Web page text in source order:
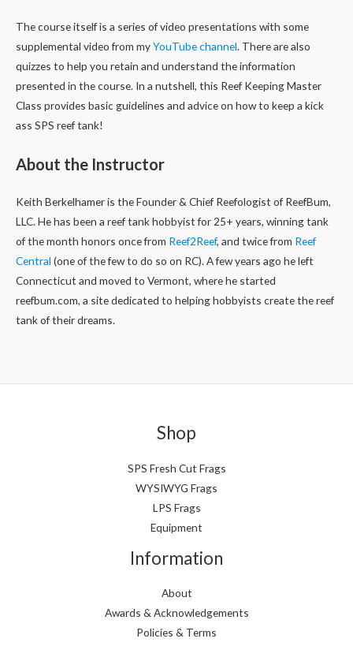
The course itself is a series of video presentations with some
supplemental video from myYouTube channel. There are also
quizzes to help you retain and understand the information
presented in the course. In a nutshell, this Reef Keeping Master
Class provides basic guidelines and advice on how to keep a kick
ass SPS reef tank!
About the Instructor
Keith Berkelhamer is the Founder & Chief Reefologist of ReefBum,
LLC. He has been a reef tank hobbyist for 25+ years, winning tank
of the month honors once from Reef2Reef, and twice from Reef
Central (one of the few to do so on RC). A few years ago he left
Connecticut and moved to Vermont, where he started
reefbum.com, a site dedicated to helping hobbyists create the reef
tank of their dreams.
Shop
SPS Fresh Cut Frags
WYSIWYG Frags
LPS Frags
Equipment
Information
About
Awards & Acknowledgements
Policies & Terms